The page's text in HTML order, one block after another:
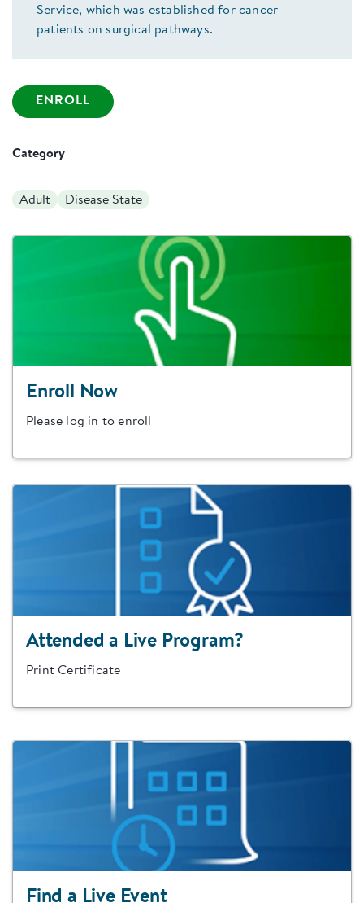
Service, which was established for cancer
patients on surgical pathways.
ENROLL
Category
Adult Disease State
Enroll Now
Please log in to enroll
Attended a Live Program?
Print Certificate
Find a Live Event